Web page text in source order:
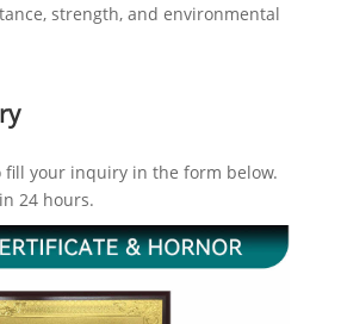
strength, and environmental
fill your inquiry in the form below.
24 hours.